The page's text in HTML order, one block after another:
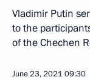
Vladimir Putin
to the
of the Chechen
June 23, 202109:30